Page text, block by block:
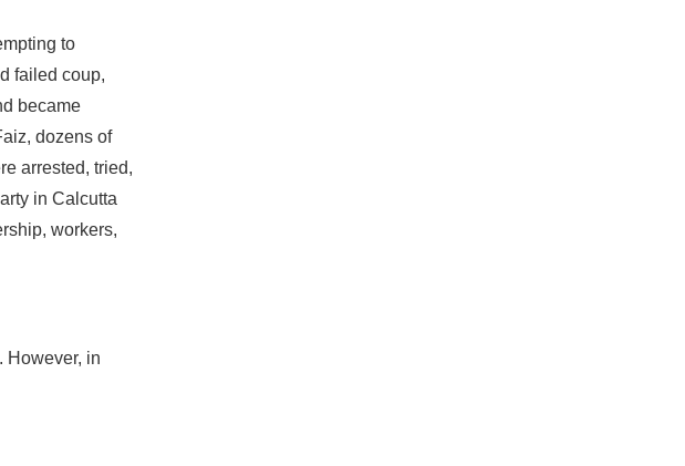
to
failed coup,
became
dozens of
arrested, tried,
in Calcutta
workers,
However, in